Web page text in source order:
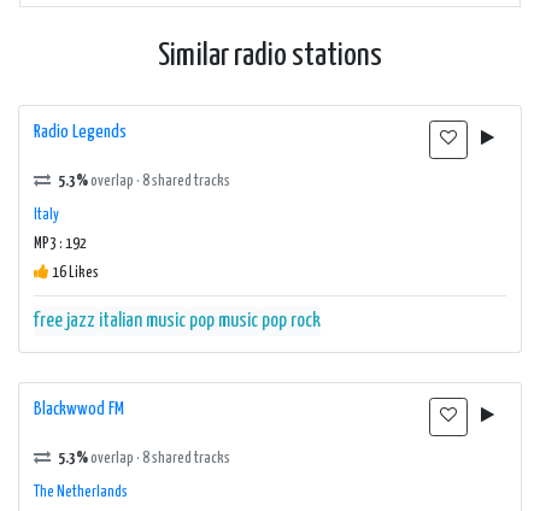
Similar radio stations
Radio Legends
5.3%overlap · 8 shared tracks
Italy
MP3 : 192
16 Likes
free jazz italian music pop music pop rock
Blackwwod FM
5.3%overlap · 8 shared tracks
The Netherlands